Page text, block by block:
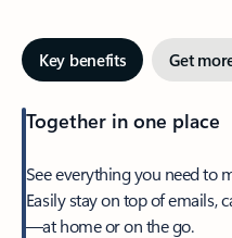
Key benefits Get
Together in one place
See everything you need to
Easily stay on top of emails,
—at home or on the go.